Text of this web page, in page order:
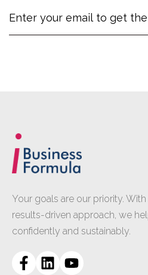
Your goals are our priority.
results-driven approach, we
confidently and sustainably.